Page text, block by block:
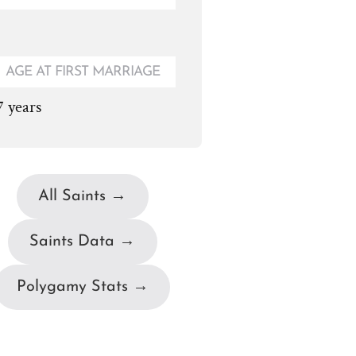
AGE AT FIRST MARRIAGE
years
All Saints →
Saints Data →
Polygamy Stats →